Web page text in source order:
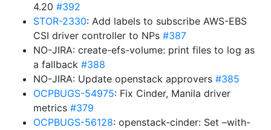
4.20 #392
STOR-2330: Add labels to subscribe AWS-EBS
CSI driver controller to NPs #387
NO-JIRA: create-efs-volume: print files to log as
a fallback #388
NO-JIRA: Update openstack approvers #385
OCPBUGS-54975: Fix Cinder, Manila driver
metrics #379
OCPBUGS-56128: openstack-cinder: Set –with-